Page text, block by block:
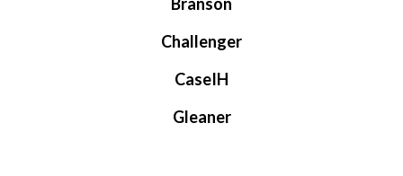
Challenger
CaseIH
Gleaner